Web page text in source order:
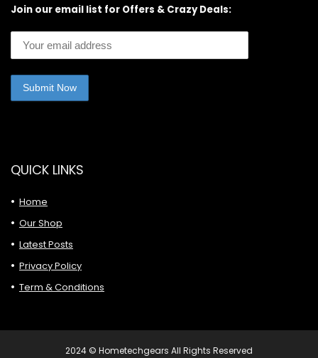
Join our email list for Offers & Crazy Deals:
QUICK LINKS
Home
Our Shop
Latest Posts
Privacy Policy
Term & Conditions
2024 © Hometechgears All Rights Reserved